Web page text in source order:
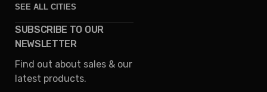
SEE ALL CITIES
Denver
Austin
Columbus
SUBSCRIBE TO OUR
NEWSLETTER
Find out about sales & our
latest products.